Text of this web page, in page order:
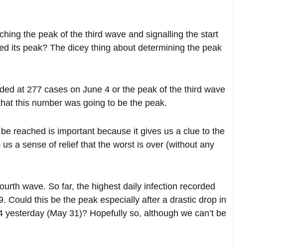
the peak of the third wave and signalling the start
its peak? The dicey thing about determining the peak
at 277 cases on June 4 or the peak of the third wave
this number was going to be the peak.
reached is important because it gives us a clue to the
a sense of relief that the worst is over (without any
wave. So far, the highest daily infection recorded
Could this be the peak especially after a drastic drop in
(May 31)? Hopefully so, although we can’t be